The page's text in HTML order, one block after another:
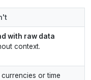
with raw data
context.
currencies or time